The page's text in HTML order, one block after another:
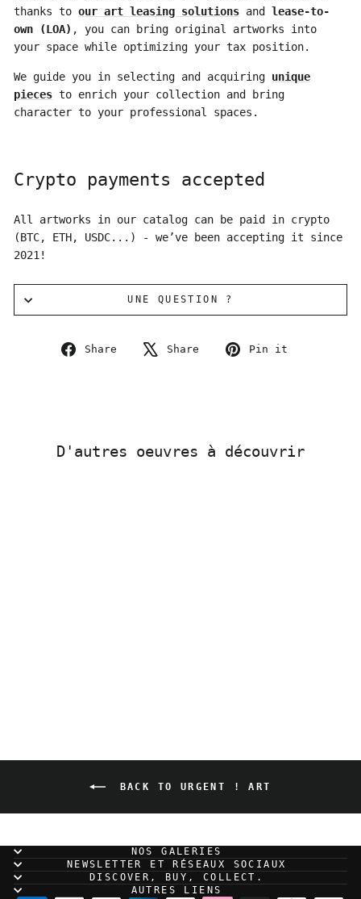
thanks to our art leasing solutions and lease-to-
own (LOA) , you can bring original artworks into
your space while optimizing your tax position.
We guide you in selecting and acquiring unique
pieces to enrich your collection and bring
character to your professional spaces.
Crypto payments accepted
All artworks in our catalog can be paid in crypto
(BTC, ETH, USDC...) - we’ve been accepting it since
2021!
UNE QUESTION ?
Share
Share
Share
Tweet
Pin it
D'autres oeuvres à découvrir
BACK TO URGENT ! ART
NOS GALERIES
NEWSLETTER ET RÉSEAUX SOCIAUX
DISCOVER, BUY, COLLECT.
AUTRES LIENS